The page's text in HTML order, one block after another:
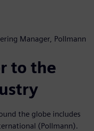
Manager, Pollmann
to the
the globe includes
(Pollmann).